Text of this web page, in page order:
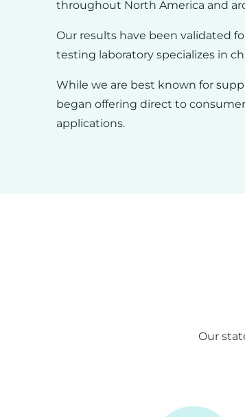
throughout North America and
Our results have been validated
testing laboratory specializes in
While we are best known for
began offering direct to
applications.
Our